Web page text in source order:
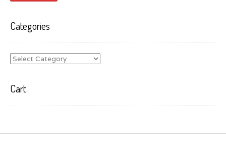
Categories
Categories
Cart